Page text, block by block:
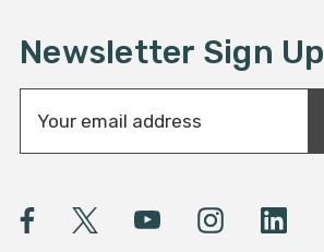
Newsletter Sign Up
a
A